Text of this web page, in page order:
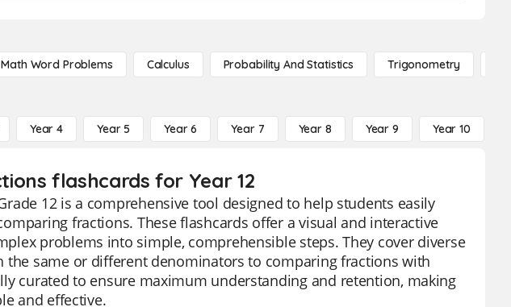
Math Word Problems Calculus Probability And Statistics Trigonometry
Year 4 Year 5 Year 6 Year 7 Year 8 Year 9 Year 10
flashcards for Year 12
12 is a comprehensive tool designed to help students easily
fractions. These flashcards offer a visual and interactive
problems into simple, comprehensible steps. They cover diverse
same or different denominators to comparing fractions with
curated to ensure maximum understanding and retention, making
and effective.